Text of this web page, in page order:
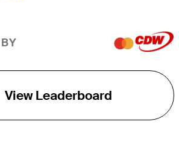
View Leaderboard